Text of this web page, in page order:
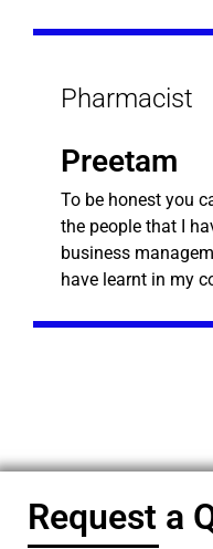
Pharmacist
Preetam
To be honest you
the people that I
business
have learnt in my
Request a